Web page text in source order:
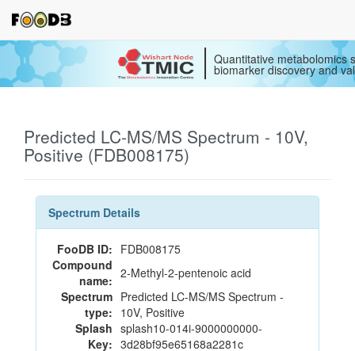
Quantitative metabolomics
biomarker discovery and
Predicted LC-MS/MS Spectrum - 10V,
Positive (FDB008175)
Spectrum Details
FooDB ID: FDB008175
Compound
name: 2-Methyl-2-pentenoic acid
Spectrum
type:
Predicted LC-MS/MS Spectrum -
10V, Positive
Splash
Key:
splash10-014i-9000000000-
3d28bf95e65168a2281c